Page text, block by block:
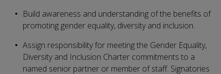
Build awareness and understanding of the benefits of
promoting gender equality, diversity and inclusion.
Assign responsibility for meeting the Gender Equality,
Diversity and Inclusion Charter commitments to a
named senior partner or member of staff. Signatories